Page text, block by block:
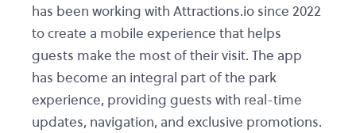
has been working with Attractions.io since 2022
to create a mobile experience that helps
guests make the most of their visit. The app
has become an integral part of the park
experience, providing guests with real-time
updates, navigation, and exclusive promotions.